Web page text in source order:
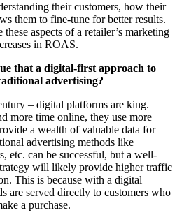
their customers, how their
them to fine-tune for better results.
aspects of a retailer’s marketing
in ROAS.
that a digital-first approach to
advertising?
– digital platforms are king.
more time online, they use more
a wealth of valuable data for
advertising methods like
etc. can be successful, but a well-
will likely provide higher traffic
This is because with a digital
are served directly to customers who
a purchase.